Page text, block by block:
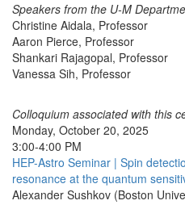
Speakers from the U-M
Christine Aidala, Professor
Aaron Pierce, Professor
Shankari Rajagopal, Professor
Vanessa Sih, Professor
Colloquium associated with this
Monday, October 20, 2025
3:00-4:00 PM
HEP-Astro Seminar | Spin
resonance at the quantum
Alexander Sushkov (Boston